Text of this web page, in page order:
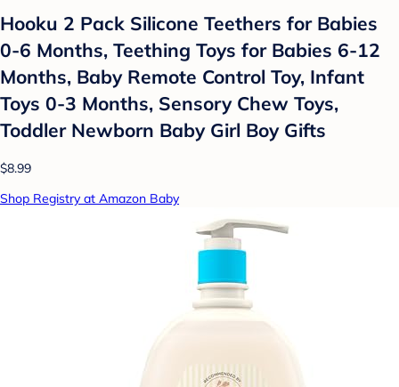
Hooku 2 Pack Silicone Teethers for Babies
0-6 Months, Teething Toys for Babies 6-12
Months, Baby Remote Control Toy, Infant
Toys 0-3 Months, Sensory Chew Toys,
Toddler Newborn Baby Girl Boy Gifts
$8.99
Shop Registry at Amazon Baby